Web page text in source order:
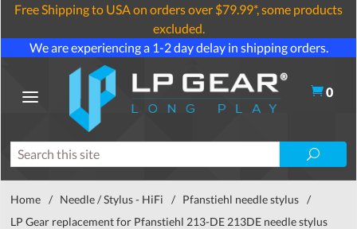
Free Shipping to USA on orders over $79.99*, some products
excluded.
We are experiencing a 1-2 day delay in shipping orders.
0
Home / Needle / Stylus - HiFi / Pfanstiehl needle stylus /
LP Gear replacement for Pfanstiehl 213-DE 213DE needle stylus